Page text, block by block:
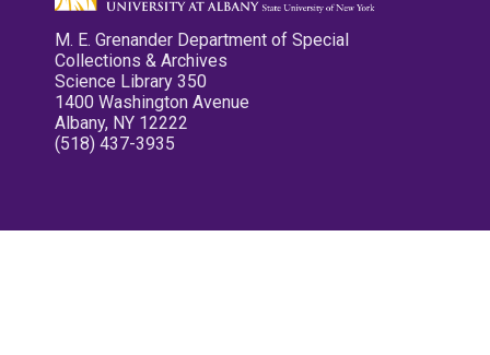
M. E. Grenander Department of Special
Collections & Archives
Science Library 350
1400 Washington Avenue
Albany, NY 12222
(518) 437-3935